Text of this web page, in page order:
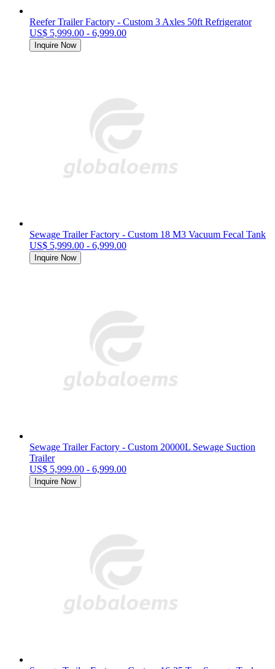
Reefer Trailer Factory - Custom 3 Axles 50ft Refrigerator
US$ 5,999.00 - 6,999.00
Inquire Now
Sewage Trailer Factory - Custom 18 M3 Vacuum Fecal Tank
US$ 5,999.00 - 6,999.00
Inquire Now
Sewage Trailer Factory - Custom 20000L Sewage Suction
Trailer
US$ 5,999.00 - 6,999.00
Inquire Now